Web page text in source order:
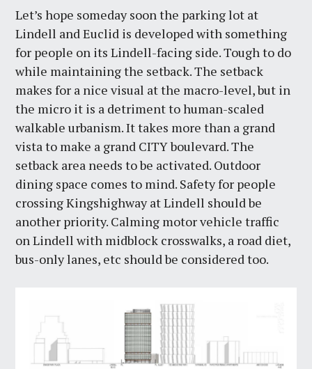
Let’s hope someday soon the parking lot at
Lindell and Euclid is developed with something
for people on its Lindell-facing side. Tough to do
while maintaining the setback. The setback
makes for a nice visual at the macro-level, but in
the micro it is a detriment to human-scaled
walkable urbanism. It takes more than a grand
vista to make a grand CITY boulevard. The
setback area needs to be activated. Outdoor
dining space comes to mind. Safety for people
crossing Kingshighway at Lindell should be
another priority. Calming motor vehicle traffic
on Lindell with midblock crosswalks, a road diet,
bus-only lanes, etc should be considered too.